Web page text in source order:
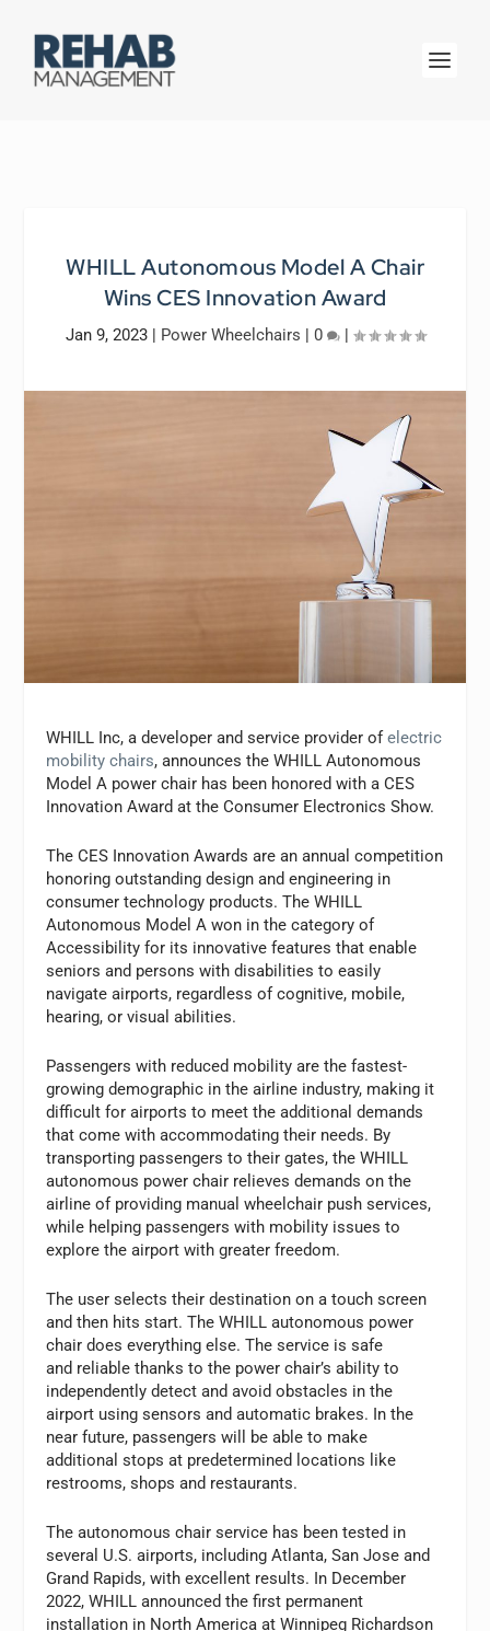
WHILL Autonomous Model A Chair
Wins CES Innovation Award
Jan 9, 2023| Power Wheelchairs | 0 |
WHILL Inc, a developer and service provider ofelectric
mobility chairs, announces the WHILL Autonomous
Model A power chair has been honored with a CES
Innovation Award at the Consumer Electronics Show.
The CES Innovation Awards are an annual competition
honoring outstanding design and engineering in
consumer technology products. The WHILL
Autonomous Model A won in the category of
Accessibility for its innovative features that enable
seniors and persons with disabilities to easily
navigate airports, regardless of cognitive, mobile,
hearing, or visual abilities.
Passengers with reduced mobility are the fastest-
growing demographic in the airline industry, making it
difficult for airports to meet the additional demands
that come with accommodating their needs. By
transporting passengers to their gates, the WHILL
autonomous power chair relieves demands on the
airline of providing manual wheelchair push services,
while helping passengers with mobility issues to
explore the airport with greater freedom.
The user selects their destination on a touch screen
and then hits start. The WHILL autonomous power
chair does everything else. The service is safe
and reliable thanks to the power chair’s ability to
independently detect and avoid obstacles in the
airport using sensors and automatic brakes. In the
near future, passengers will be able to make
additional stops at predetermined locations like
restrooms, shops and restaurants.
The autonomous chair service has been tested in
several U.S. airports, including Atlanta, San Jose and
Grand Rapids, with excellent results. In December
2022, WHILL announced the first permanent
installation in North America at Winnipeg Richardson